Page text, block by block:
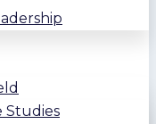
Studies